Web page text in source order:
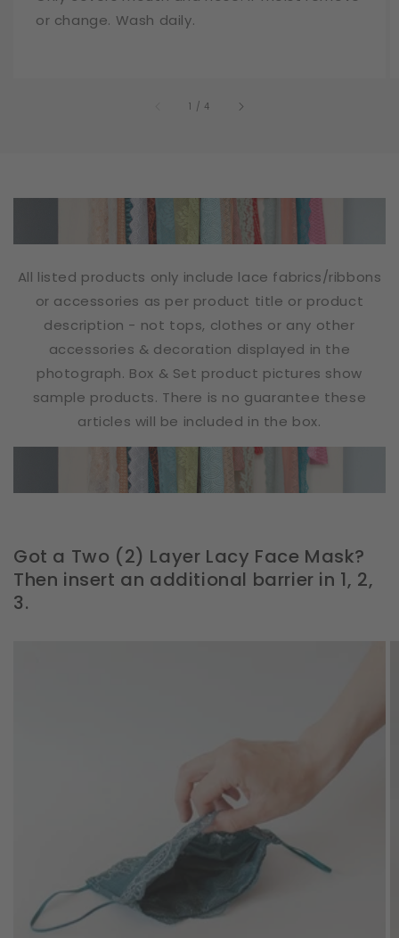
or change. Wash daily.
1 / of
4
All listed products only include lace fabrics/ribbons
or accessories as per product title or product
description - not tops, clothes or any other
accessories & decoration displayed in the
photograph. Box & Set product pictures show
sample products. There is no guarantee these
articles will be included in the box.
Got a Two (2) Layer Lacy Face Mask?
Then insert an additional barrier in 1, 2,
3.